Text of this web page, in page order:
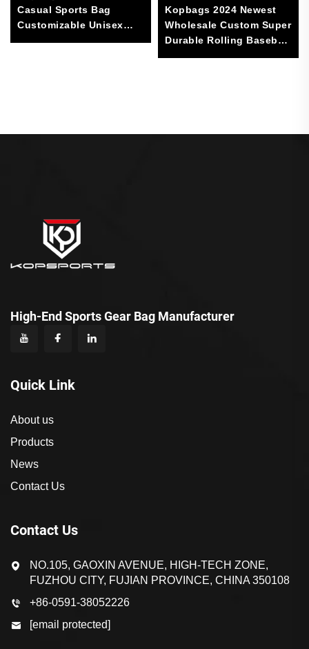
Casual Sports Bag
Customizable Unisex
Kopbags 2024 Newest
Wholesale Custom Super
Durable Rolling Baseball
High-End Sports Gear Bag Manufacturer
Quick Link
About us
Products
News
Contact Us
Contact Us
NO.105, GAOXIN AVENUE, HIGH-TECH ZONE,
FUZHOU CITY, FUJIAN PROVINCE, CHINA 350108
+86-0591-38052226
[email protected]